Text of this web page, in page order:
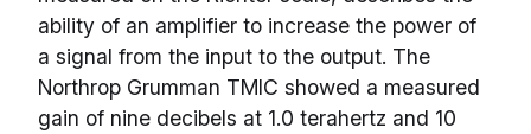
ability of an amplifier to increase the power of
a signal from the input to the output. The
Northrop Grumman TMIC showed a measured
gain of nine decibels at 1.0 terahertz and 10